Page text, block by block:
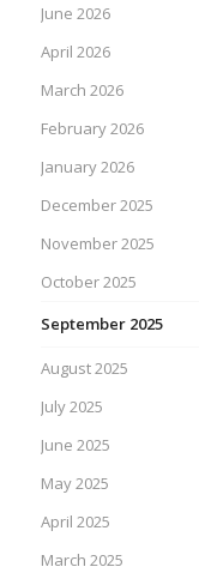
June 2026
April 2026
March 2026
February 2026
January 2026
December 2025
November 2025
October 2025
September 2025
August 2025
July 2025
June 2025
May 2025
April 2025
March 2025